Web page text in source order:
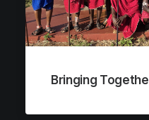
Bringing